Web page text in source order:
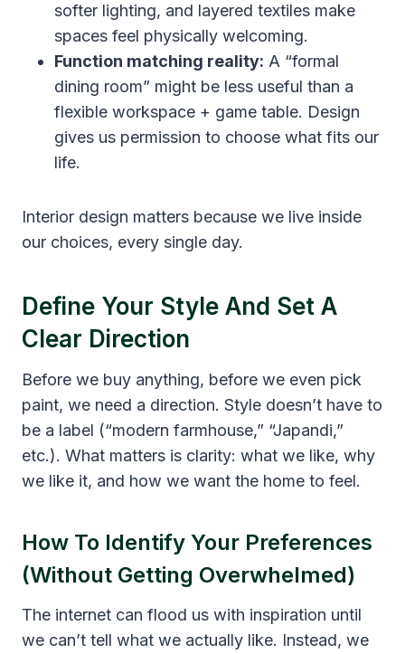
softer lighting, and layered textiles make
spaces feel physically welcoming.
Function matching reality: A “formal
dining room” might be less useful than a
flexible workspace + game table. Design
gives us permission to choose what fits our
life.
Interior design matters because we live inside
our choices, every single day.
Define Your Style And Set A
Clear Direction
Before we buy anything, before we even pick
paint, we need a direction. Style doesn’t have to
be a label (“modern farmhouse,” “Japandi,”
etc.). What matters is clarity: what we like, why
we like it, and how we want the home to feel.
How To Identify Your Preferences
(Without Getting Overwhelmed)
The internet can flood us with inspiration until
we can’t tell what we actually like. Instead, we